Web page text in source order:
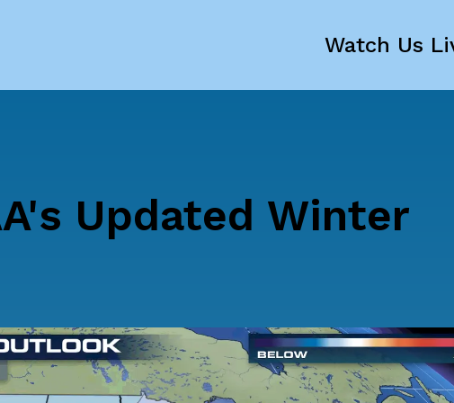
Watch Us
Updated Winter